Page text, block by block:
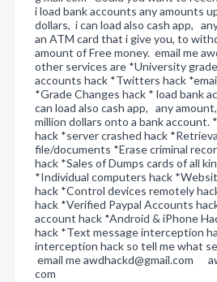
i load bank accounts any amounts
dollars, i can load also cash app,
an ATM card that i give you, to
amount of Free money. email me
other services are *University
accounts hack *Twitters hack
*Grade Changes hack * load bank
can load also cash app, any
million dollars onto a bank account.
hack *server crashed hack
file/documents *Erase criminal
hack *Sales of Dumps cards of all
*Individual computers hack
hack *Control devices remotely
hack *Verified Paypal Accounts
account hack *Android & iPhone
hack *Text message interception
interception hack so tell me what
email me awdhackd@gmail.com
com